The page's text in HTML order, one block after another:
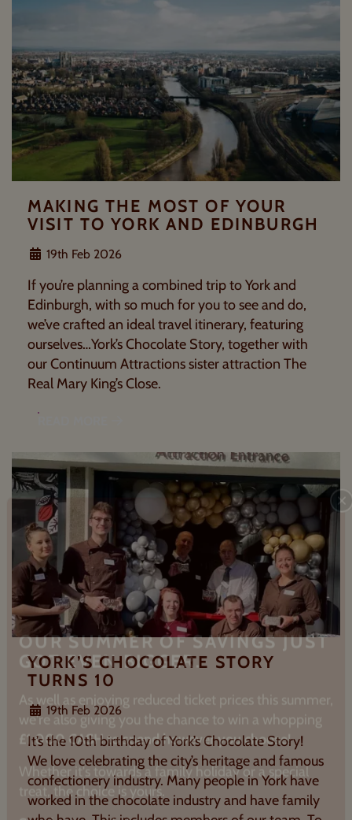
MAKING THE MOST OF YOUR
VISIT TO YORK AND EDINBURGH
19th Feb 2026
If you’re planning a combined trip to York and
Edinburgh, with so much for you to see and do,
we’ve crafted an ideal travel itinerary, featuring
ourselves…York’s Chocolate Story, together with
our Continuum Attractions sister attraction The
Real Mary King’s Close.
YORK’S CHOCOLATE STORY
TURNS 10
19th Feb 2026
It’s the 10th birthday of York’s Chocolate Story!
We love celebrating the city’s heritage and famous
confectionery industry. Many people in York have
worked in the chocolate industry and have family
OUR SUMMER OF SAVINGS JUST
GOT EVEN BIGGER.
As well as enjoying reduced ticket prices this summer,
we're also giving you the chance to win a whopping
£1,000 CASH to spend however you choose!
Whether it's towards a family holiday or a special